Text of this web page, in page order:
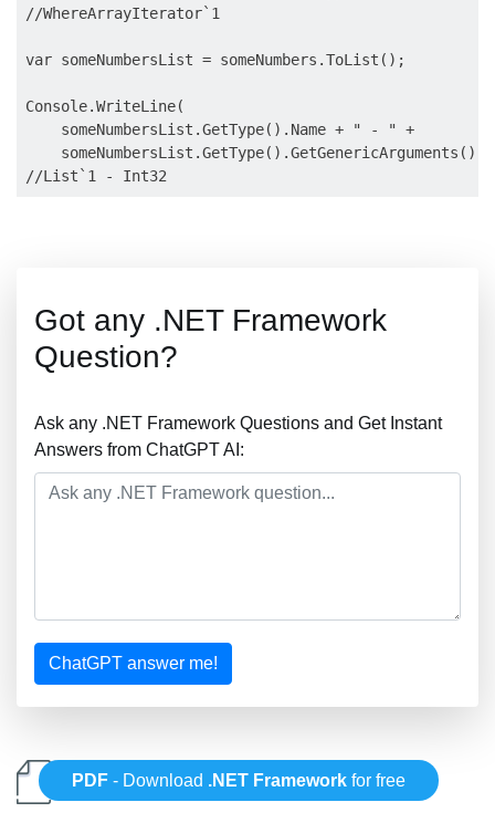
//WhereArrayIterator`1
var someNumbersList = someNumbers.ToList();
Console.WriteLine(
    someNumbersList.GetType().Name + " - " +
Got any .NET Framework
Question?
Ask any .NET Framework Questions and Get Instant
Answers from ChatGPT AI:
ChatGPT answer me!
PDF - Download .NET Framework for free